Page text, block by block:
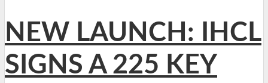
NEW LAUNCH: IHCL
SIGNS A 225 KEY